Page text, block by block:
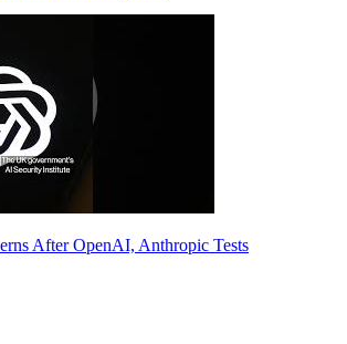
After OpenAI, Anthropic Tests